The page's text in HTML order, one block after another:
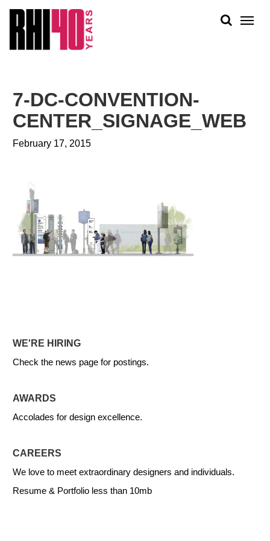
PEOPLE
WORK
7-DC-CONVENTION-
CENTER_SIGNAGE_WEB
February 17, 2015
WE'RE HIRING
Check the news page for postings.
AWARDS
Accolades for design excellence.
CAREERS
We love to meet extraordinary designers and individuals.
Resume & Portfolio less than 10mb
&